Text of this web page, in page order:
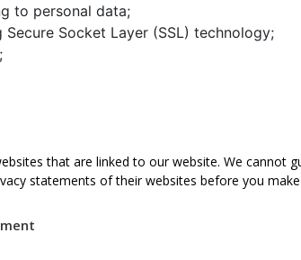
to personal data;
Socket Layer (SSL) technology;
that are linked to our website. We cannot
statements of their websites before you